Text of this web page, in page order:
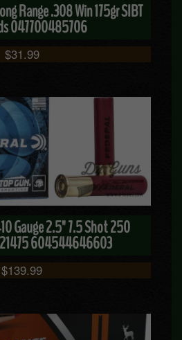
Range .308 Win 175gr SIBT
047700485706
$31.99
Gauge 2.5" 7.5 Shot 250
604544646603
$139.99